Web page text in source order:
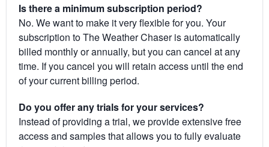
Is there a minimum subscription period?
No. We want to make it very flexible for you. Your
subscription to The Weather Chaser is automatically
billed monthly or annually, but you can cancel at any
time. If you cancel you will retain access until the end
of your current billing period.
Do you offer any trials for your services?
Instead of providing a trial, we provide extensive free
access and samples that allows you to fully evaluate